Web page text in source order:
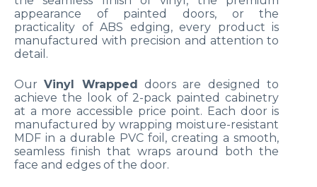
appearance of painted doors, or the
practicality of ABS edging, every product is
manufactured with precision and attention to
detail.
OurVinyl Wrapped doors are designed to
achieve the look of 2-pack painted cabinetry
at a more accessible price point. Each door is
manufactured by wrapping moisture-resistant
MDF in a durable PVC foil, creating a smooth,
seamless finish that wraps around both the
face and edges of the door.